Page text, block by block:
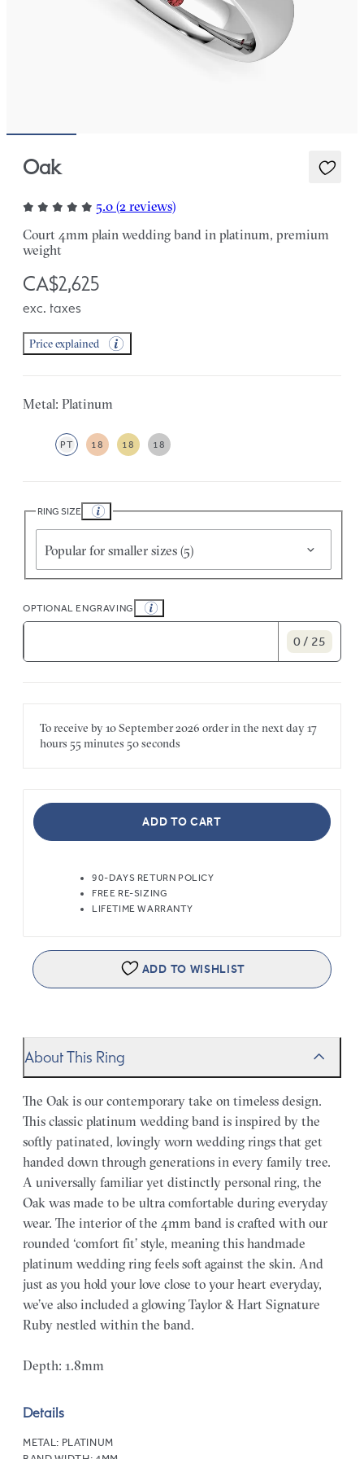
Oak
5.0 (2 reviews)
Court 4mm plain wedding band in platinum, premium
weight
CA$2,625
exc. taxes
Price explained
Metal: Platinum
PT 18 18 18
RING SIZE
Popular for smaller sizes (5)
OPTIONAL ENGRAVING
0 / 25
To receive by10 September 2026 order in the nextday17
hours 55 minutes 50 seconds
ADD TO CART
90-DAYS RETURN POLICY
FREE RE-SIZING
LIFETIME WARRANTY
ADD TO WISHLIST
About This Ring
The Oak is our contemporary take on timeless design.
This classic platinum wedding band is inspired by the
softly patinated, lovingly worn wedding rings that get
handed down through generations in every family tree.
A universally familiar yet distinctly personal ring, the
Oak was made to be ultra comfortable during everyday
wear. The interior of the 4mm band is crafted with our
rounded ‘comfort fit’ style, meaning this handmade
platinum wedding ring feels soft against the skin. And
just as you hold your love close to your heart everyday,
we’ve also included a glowing Taylor & Hart Signature
Ruby nestled within the band.
Depth: 1.8mm
Details
METAL: PLATINUM